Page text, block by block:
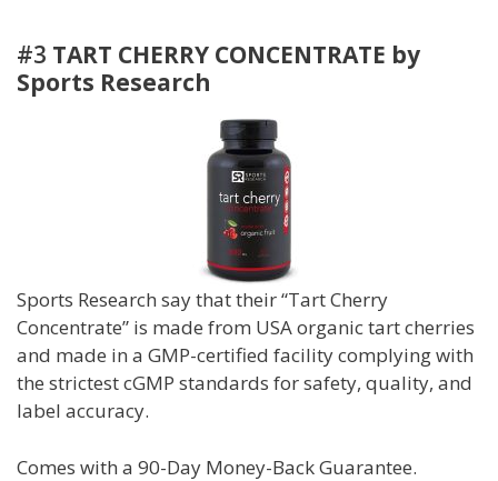
#3 TART CHERRY CONCENTRATE by
Sports Research
Sports Research say that their “Tart Cherry
Concentrate” is made from USA organic tart cherries
and made in a GMP-certified facility complying with
the strictest cGMP standards for safety, quality, and
label accuracy.
Comes with a 90-Day Money-Back Guarantee.